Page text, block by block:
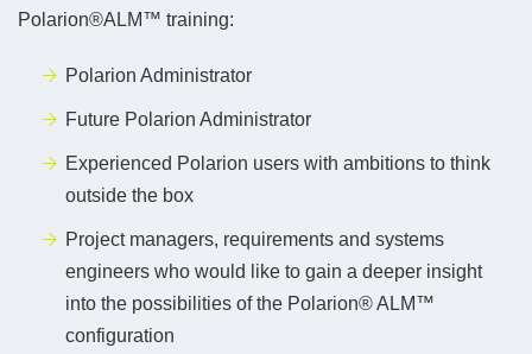
Polarion®ALM™ training:
Polarion Administrator
Future Polarion Administrator
Experienced Polarion users with ambitions to think
outside the box
Project managers, requirements and systems
engineers who would like to gain a deeper insight
into the possibilities of the Polarion® ALM™
configuration